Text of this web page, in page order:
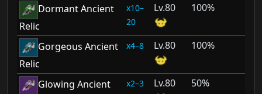
Dormant Ancient
Relic
10–
20
80 100%
Gorgeous Ancient
Relic
4–8 80 100%
Glowing Ancient
2–3 80 50%